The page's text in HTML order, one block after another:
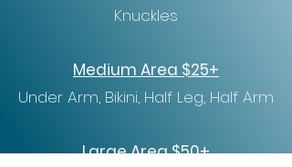
Knuckles
Medium Area $25+
Under Arm, Bikini, Half Leg, Half Arm
Large Area $50+